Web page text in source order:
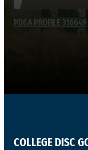
PDGA PROFILE 316649
COLLEGE DISC